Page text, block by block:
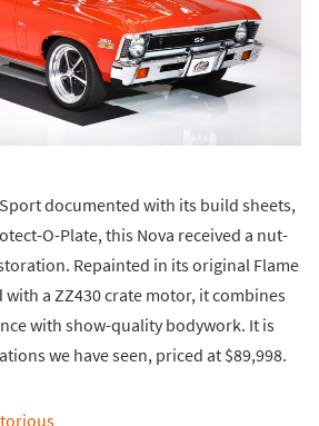
documented with its build sheets,
O-Plate, this Nova received a nut-
Repainted in its original Flame
a ZZ430 crate motor, it combines
with show-quality bodywork. It is
we have seen, priced at $89,998.